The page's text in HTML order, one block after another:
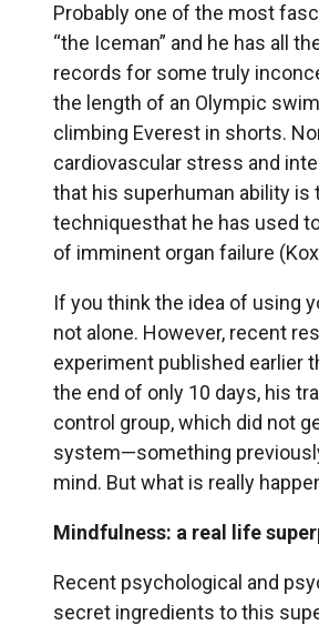
Probably one of the most
“the Iceman” and he has all
records for some truly
the length of an Olympic
climbing Everest in shorts.
cardiovascular stress and
that his superhuman ability
techniquesthat he has used
of imminent organ failure
If you think the idea of using
not alone. However, recent
experiment published earlier
the end of only 10 days, his
control group, which did not
system—something
mind. But what is really
Mindfulness: a real life
Recent psychological and
secret ingredients to this